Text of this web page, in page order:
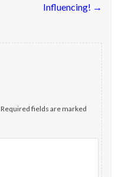
Influencing! →
Required fields are marked